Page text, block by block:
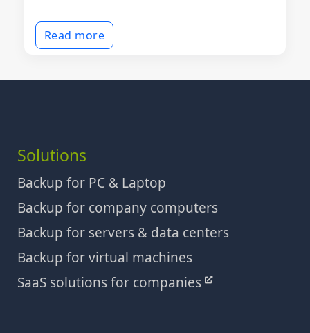
Read more
Solutions
Backup for PC & Laptop
Backup for company computers
Backup for servers & data centers
Backup for virtual machines
SaaS solutions for companies